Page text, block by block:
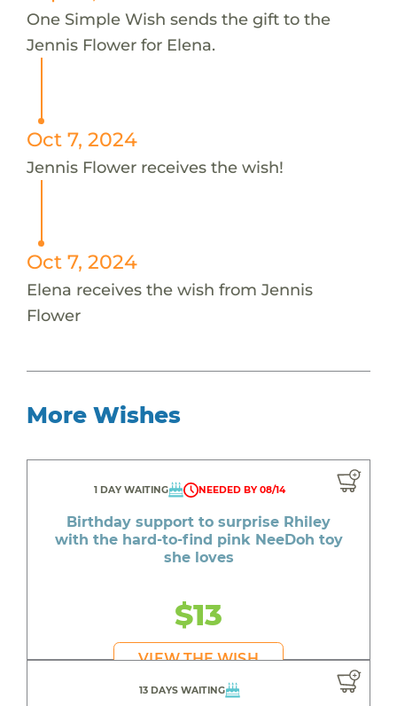
One Simple Wish sends the gift to the
Jennis Flower for Elena.
Oct 7, 2024
Jennis Flower receives the wish!
Oct 7, 2024
Elena receives the wish from Jennis
Flower
More Wishes
1 DAY WAITING NEEDED BY 08/14
Birthday support to surprise Rhiley
with the hard-to-find pink NeeDoh toy
she loves
$13
VIEW THE WISH
13 DAYS WAITING